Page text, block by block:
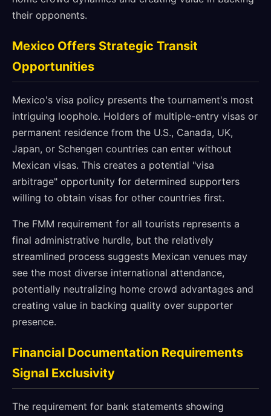
their opponents.
Mexico Offers Strategic Transit
Opportunities
Mexico's visa policy presents the tournament's most
intriguing loophole. Holders of multiple-entry visas or
permanent residence from the U.S., Canada, UK,
Japan, or Schengen countries can enter without
Mexican visas. This creates a potential "visa
arbitrage" opportunity for determined supporters
willing to obtain visas for other countries first.
The FMM requirement for all tourists represents a
final administrative hurdle, but the relatively
streamlined process suggests Mexican venues may
see the most diverse international attendance,
potentially neutralizing home crowd advantages and
creating value in backing quality over supporter
presence.
Financial Documentation Requirements
Signal Exclusivity
The requirement for bank statements showing